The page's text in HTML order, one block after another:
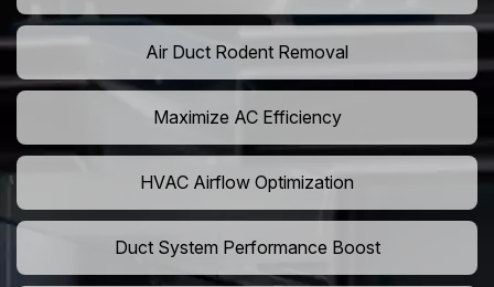
Air Duct Rodent Removal
Maximize AC Efficiency
HVAC Airflow Optimization
Duct System Performance Boost